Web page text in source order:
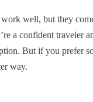
well, but they
a confident traveler
But if you prefer
way.